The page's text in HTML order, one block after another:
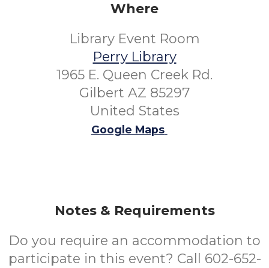
Where
Library Event Room
Perry Library
1965 E. Queen Creek Rd.
Gilbert AZ 85297
United States
Google Maps
Notes & Requirements
Do you require an accommodation to
participate in this event? Call 602-652-